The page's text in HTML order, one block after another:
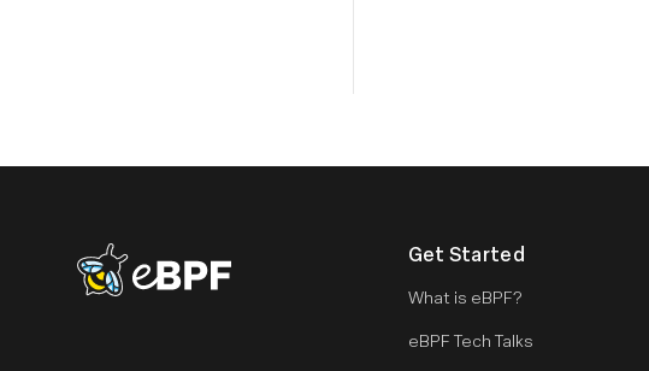
eBPF logo Get Started
What is eBPF?
eBPF Tech Talks